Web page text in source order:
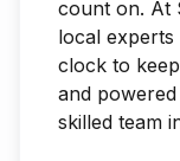
count on. At
local
clock to
and
skilled team